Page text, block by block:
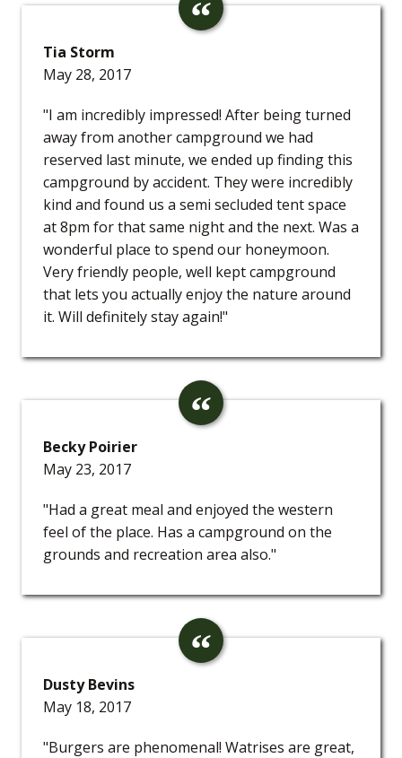
Tia Storm
May 28, 2017
"I am incredibly impressed! After being turned
away from another campground we had
reserved last minute, we ended up finding this
campground by accident. They were incredibly
kind and found us a semi secluded tent space
at 8pm for that same night and the next. Was a
wonderful place to spend our honeymoon.
Very friendly people, well kept campground
that lets you actually enjoy the nature around
it. Will definitely stay again!"
Becky Poirier
May 23, 2017
"Had a great meal and enjoyed the western
feel of the place. Has a campground on the
grounds and recreation area also."
Dusty Bevins
May 18, 2017
"Burgers are phenomenal! Watrises are great,